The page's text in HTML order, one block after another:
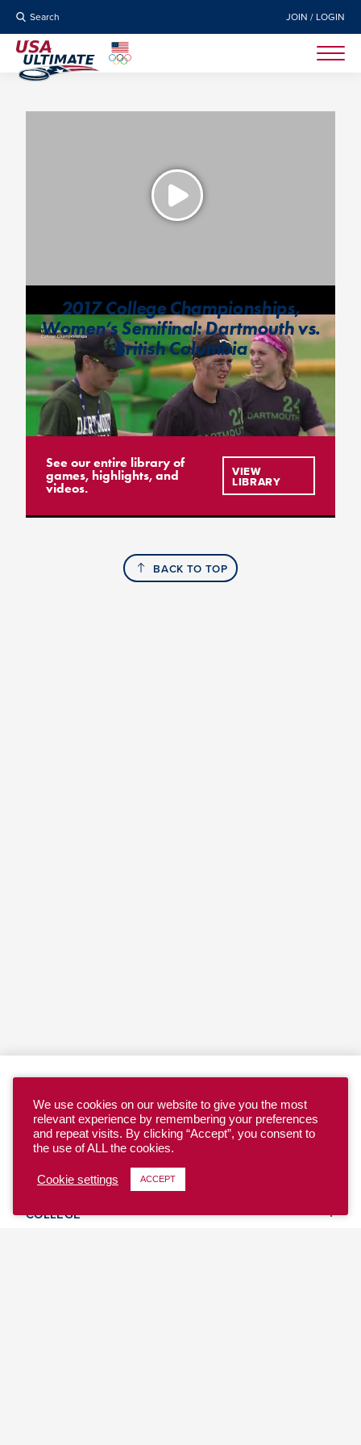
Search JOIN / LOGIN
2017 College Championships,
Women’s Semifinal: Dartmouth vs.
British Columbia
See our entire library of
games, highlights, and
videos.
VIEW
LIBRARY
BACK TO TOP
YOUTH
COLLEGE
We use cookies on our website to give you the most
relevant experience by remembering your preferences
and repeat visits. By clicking “Accept”, you consent to
the use of ALL the cookies.
Cookie settings ACCEPT